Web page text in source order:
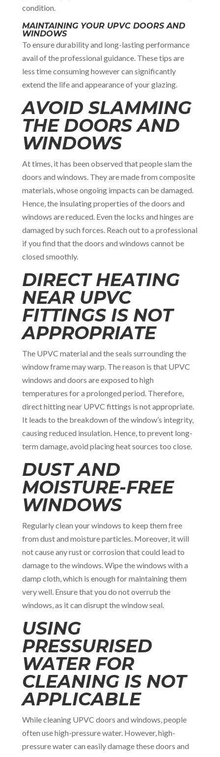
condition.
MAINTAINING YOUR UPVC DOORS AND
WINDOWS
To ensure durability and long-lasting performance
avail of the professional guidance. These tips are
less time consuming however can significantly
extend the life and appearance of your glazing.
AVOID SLAMMING
THE DOORS AND
WINDOWS
At times, it has been observed that people slam the
doors and windows. They are made from composite
materials, whose ongoing impacts can be damaged.
Hence, the insulating properties of the doors and
windows are reduced. Even the locks and hinges are
damaged by such forces. Reach out to a professional
if you find that the doors and windows cannot be
closed smoothly.
DIRECT HEATING
NEAR UPVC
FITTINGS IS NOT
APPROPRIATE
The UPVC material and the seals surrounding the
window frame may warp. The reason is that UPVC
windows and doors are exposed to high
temperatures for a prolonged period. Therefore,
direct hitting near UPVC fittings is not appropriate.
It leads to the breakdown of the window’s integrity,
causing reduced insulation. Hence, to prevent long-
term damage, avoid placing heat sources too close.
DUST AND
MOISTURE-FREE
WINDOWS
Regularly clean your windows to keep them free
from dust and moisture particles. Moreover, it will
not cause any rust or corrosion that could lead to
damage to the windows. Wipe the windows with a
damp cloth, which is enough for maintaining them
very well. Ensure that you do not overrub the
windows, as it can disrupt the window seal.
USING
PRESSURISED
WATER FOR
CLEANING IS NOT
APPLICABLE
While cleaning UPVC doors and windows, people
often use high-pressure water. However, high-
pressure water can easily damage these doors and